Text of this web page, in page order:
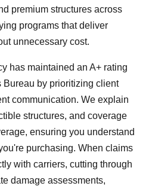
premium structures across
programs that deliver
unnecessary cost.
has maintained an A+ rating
Bureau by prioritizing client
communication. We explain
structures, and coverage
ensuring you understand
purchasing. When claims
with carriers, cutting through
damage assessments,